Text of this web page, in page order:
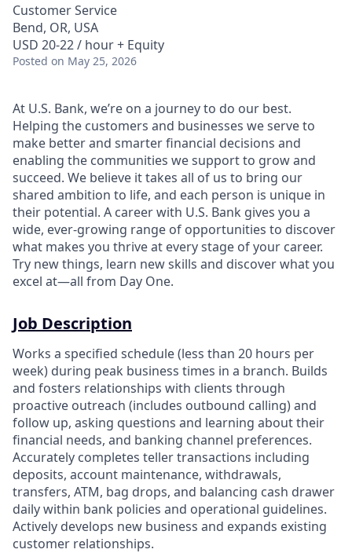
Customer Service
Bend, OR, USA
USD 20-22 / hour + Equity
Posted on May 25, 2026
At U.S. Bank, we’re on a journey to do our best.
Helping the customers and businesses we serve to
make better and smarter financial decisions and
enabling the communities we support to grow and
succeed. We believe it takes all of us to bring our
shared ambition to life, and each person is unique in
their potential. A career with U.S. Bank gives you a
wide, ever-growing range of opportunities to discover
what makes you thrive at every stage of your career.
Try new things, learn new skills and discover what you
excel at—all from Day One.
Job Description
Works a specified schedule (less than 20 hours per
week) during peak business times in a branch. Builds
and fosters relationships with clients through
proactive outreach (includes outbound calling) and
follow up, asking questions and learning about their
financial needs, and banking channel preferences.
Accurately completes teller transactions including
deposits, account maintenance, withdrawals,
transfers, ATM, bag drops, and balancing cash drawer
daily within bank policies and operational guidelines.
Actively develops new business and expands existing
customer relationships.